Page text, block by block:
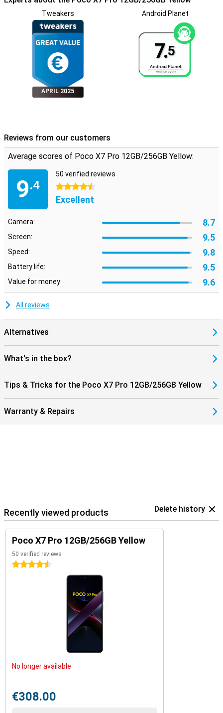
Tweakers
APRIL 2025
Android Planet
7.5
Reviews from our customers
Average scores of Poco X7 Pro 12GB/256GB Yellow:
9.4
50 verified reviews
4.5 stars
Excellent
Camera: 8.7
Screen: 9.5
Speed: 9.8
Battery life: 9.5
Value for money: 9.6
All reviews
Alternatives
What's in the box?
Tips & Tricks for the Poco X7 Pro 12GB/256GB Yellow
Warranty & Repairs
Recently viewed products Delete history
Poco X7 Pro 12GB/256GB Yellow
50 verified reviews
4.5 stars
No longer available
€308.00